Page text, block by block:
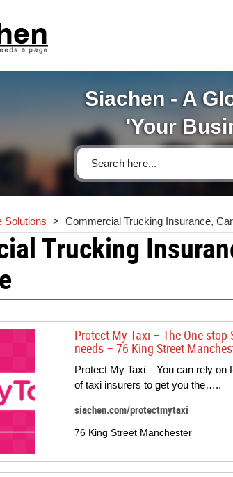
Siachen - A
'Your
Solutions > Commercial Trucking Insurance,
Trucking
Protect My Taxi – The One-
needs – 76 King Street
Protect My Taxi – You can rely on
of taxi insurers to get you the…..
siachen.com/protectmytaxi
76 King Street Manchester